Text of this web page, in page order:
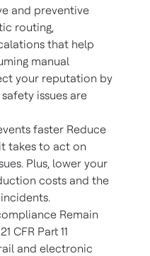
and preventive
routing,
that help
manual
your reputation by
issues are
faster Reduce
takes to act on
Plus, lower your
costs and the
Remain
CFR Part 11
and electronic